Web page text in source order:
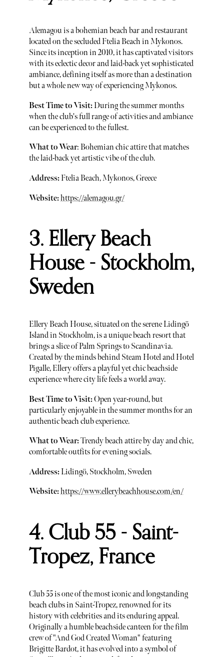
Alemagou is a bohemian beach bar and restaurant
located on the secluded Ftelia Beach in Mykonos.
Since its inception in 2010, it has captivated visitors
with its eclectic decor and laid-back yet sophisticated
ambiance, defining itself as more than a destination
but a whole new way of experiencing Mykonos.
Best Time to Visit:During the summer months
when the club's full range of activities and ambiance
can be experienced to the fullest.
What to Wear: Bohemian chic attire that matches
the laid-back yet artistic vibe of the club.
Address:Ftelia Beach, Mykonos, Greece
Website:https://alemagou.gr/
3. Ellery Beach
House - Stockholm,
Sweden
Ellery Beach House, situated on the serene Lidingö
Island in Stockholm, is a unique beach resort that
brings a slice of Palm Springs to Scandinavia.
Created by the minds behind Steam Hotel and Hotel
Pigalle, Ellery offers a playful yet chic beachside
experience where city life feels a world away.
Best Time to Visit:Open year-round, but
particularly enjoyable in the summer months for an
authentic beach club experience.
What to Wear:Trendy beach attire by day and chic,
comfortable outfits for evening socials.
Address:Lidingö, Stockholm, Sweden
Website:https://www.ellerybeachhouse.com/en/
4. Club 55 - Saint-
Tropez, France
Club 55 is one of the most iconic and longstanding
beach clubs in Saint-Tropez, renowned for its
history with celebrities and its enduring appeal.
Originally a humble beachside canteen for the film
crew of "And God Created Woman" featuring
Brigitte Bardot, it has evolved into a symbol of